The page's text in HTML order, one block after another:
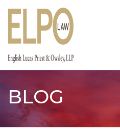
Skip
BLOG